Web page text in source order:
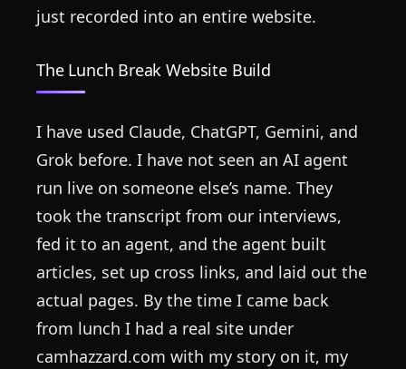
just recorded into an entire website.
The Lunch Break Website Build
I have used Claude, ChatGPT, Gemini, and
Grok before. I have not seen an AI agent
run live on someone else’s name. They
took the transcript from our interviews,
fed it to an agent, and the agent built
articles, set up cross links, and laid out the
actual pages. By the time I came back
from lunch I had a real site under
camhazzard.com with my story on it, my